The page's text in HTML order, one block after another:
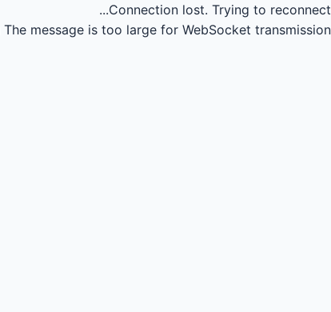
Connection lost. Trying to reconnect...
The message is too large for WebSocket transmission.